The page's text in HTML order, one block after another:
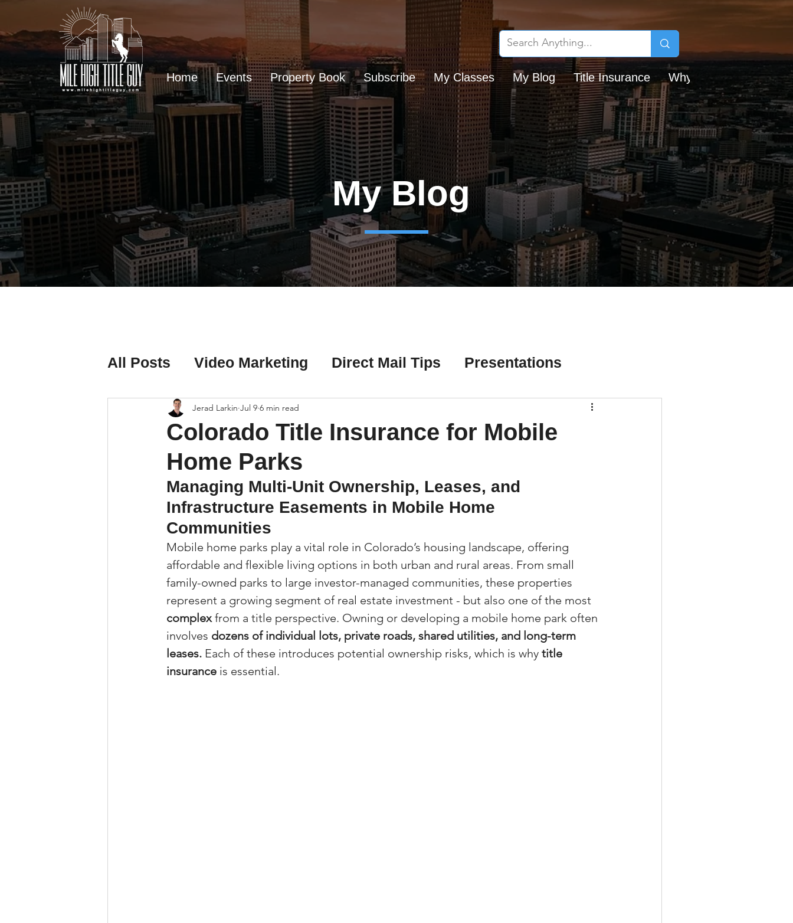
Γ
Home Events Property Book Subscribe My Classes My Blog Title Insurance Why Chicago Title?
My Blog
All Posts Video Marketing Direct Mail Tips Presentations
Real Estate Listing Tips
Real Estate Investing Tips
Real Estate Agent Tips Artificial Intelligence (AI) Tips
Property Tax Tips (Colorado) Facebook Tips
Facebook/Instagram Ads Tips Real Estate Events & Experiences
Jerad Larkin Interviews/Podcasts Title Insurance & Escrow Tips
Colorado Title Insurance for Mobile
Home Parks
Jerad Larkin Jul 9 6 min read
Managing Multi-Unit Ownership, Leases, and
Infrastructure Easements in Mobile Home
Communities
Mobile home parks play a vital role in Colorado’s housing landscape, offering
affordable and flexible living options in both urban and rural areas. From small
family-owned parks to large investor-managed communities, these properties
represent a growing segment of real estate investment - but also one of the most
complex from a title perspective. Owning or developing a mobile home park often
involves dozens of individual lots, private roads, shared utilities, and long-term
leases. Each of these introduces potential ownership risks, which is why title
insurance is essential.